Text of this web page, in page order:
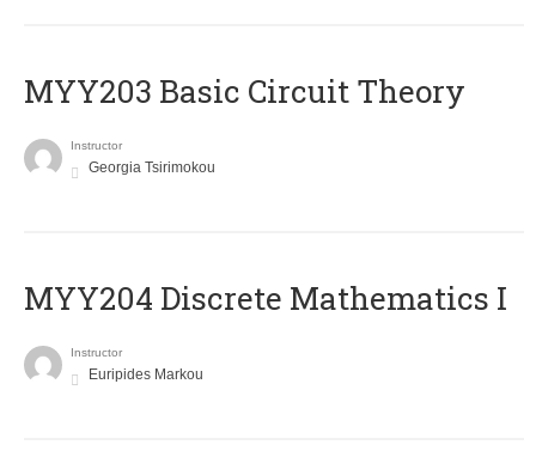
MYY203 Basic Circuit Theory
Instructor
Georgia Tsirimokou
MYY204 Discrete Mathematics I
Instructor
Euripides Markou